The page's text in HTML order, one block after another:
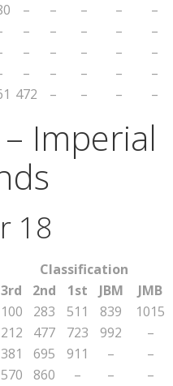
– – – –
–
– – – –
–
– – – –
–
– – – –
–
472 – – – –
Imperial
18
Classification
3rd
2nd 1st JBM
JMB
100 283 511 839
1015
212 477 723 992
–
381 695 911 –
–
570 860 – –
–